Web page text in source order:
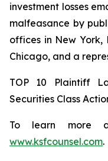
investment losses
malfeasance by
offices in New York,
Chicago, and a
TOP 10 Plaintiff
Securities Class
To learn more
www.ksfcounsel.com.